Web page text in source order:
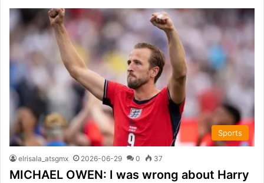
Sports
elrisala_atsgmx 2026-06-29 0 37
MICHAEL OWEN: I was wrong about Harry